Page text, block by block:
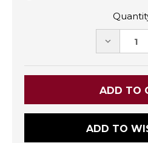
DECREASE
ADD TO